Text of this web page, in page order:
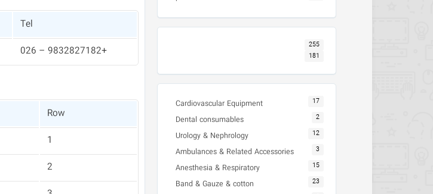
Tel
+9832827182 – 026
Row
1
2
255
181
Cardiovascular Equipment 17
Dental consumables 2
Urology & Nephrology 12
Ambulances & Related Accessories 3
Anesthesia & Respiratory 15
Band & Gauze & cotton 23